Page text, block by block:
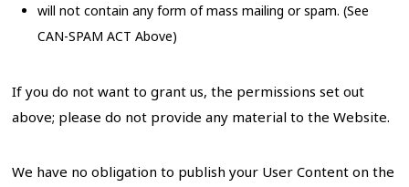
will not contain any form of mass mailing or spam. (See
CAN-SPAM ACT Above)
If you do not want to grant us, the permissions set out
above; please do not provide any material to the Website.
We have no obligation to publish your User Content on the